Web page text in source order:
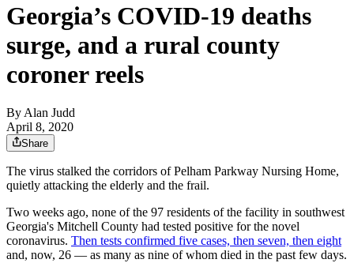
Georgia’s COVID-19 deaths
surge, and a rural county
coroner reels
By Alan Judd
April 8, 2020
Share
The virus stalked the corridors of Pelham Parkway Nursing Home,
quietly attacking the elderly and the frail.
Two weeks ago, none of the 97 residents of the facility in southwest
Georgia's Mitchell County had tested positive for the novel
coronavirus. Then tests confirmed five cases, then seven, then eight
and, now, 26 — as many as nine of whom died in the past few days.